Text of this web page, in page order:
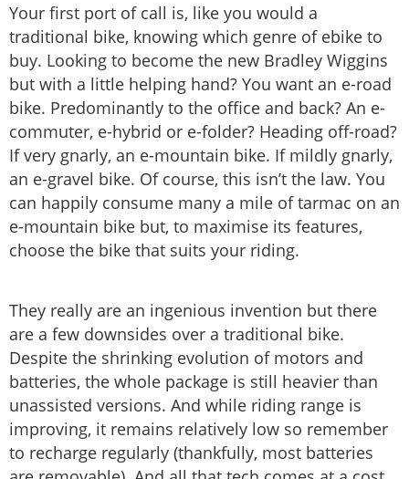
Your first port of call is, like you would a
traditional bike, knowing which genre of ebike to
buy. Looking to become the new Bradley Wiggins
but with a little helping hand? You want an e-road
bike. Predominantly to the office and back? An e-
commuter, e-hybrid or e-folder? Heading off-road?
If very gnarly, an e-mountain bike. If mildly gnarly,
an e-gravel bike. Of course, this isn’t the law. You
can happily consume many a mile of tarmac on an
e-mountain bike but, to maximise its features,
choose the bike that suits your riding.
They really are an ingenious invention but there
are a few downsides over a traditional bike.
Despite the shrinking evolution of motors and
batteries, the whole package is still heavier than
unassisted versions. And while riding range is
improving, it remains relatively low so remember
to recharge regularly (thankfully, most batteries